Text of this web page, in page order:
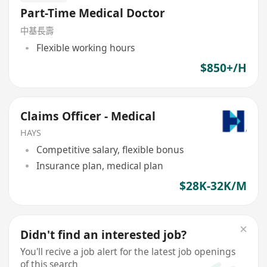
Part-Time Medical Doctor
中基長壽
Flexible working hours
$850+/H
Claims Officer - Medical
HAYS
Competitive salary, flexible bonus
Insurance plan, medical plan
$28K-32K/M
Didn't find an interested job?
You'll recive a job alert for the latest job openings
of this search